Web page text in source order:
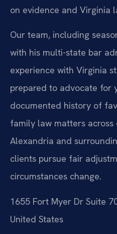
on evidence and Virginia
Our team, including
with his multi-state bar
experience with Virginia
prepared to advocate for
documented history of
family law matters across
Alexandria and
clients pursue fair
circumstances change.
1655 Fort Myer Dr Suite
United States